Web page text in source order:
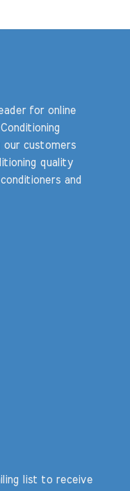
for online
our customers
quality
and
list to receive